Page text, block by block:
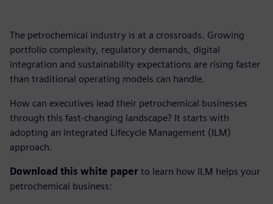
The petrochemical industry is at a crossroads. Growing
portfolio complexity, regulatory demands, digital
integration and sustainability expectations are rising faster
than traditional operating models can handle.
How can executives lead their petrochemical businesses
through this fast-changing landscape? It starts with
adopting an integrated Lifecycle Management (ILM)
approach.
Download this white paper to learn how ILM helps your
petrochemical business: